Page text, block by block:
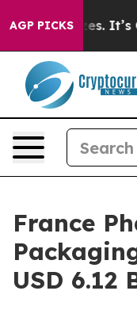
AGP PICKS
It’s Gonna Cost
France
USD 6.12